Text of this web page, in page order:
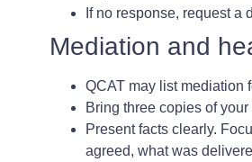
If no response, request a
Mediation and
QCAT may list mediation
Bring three copies of
Present facts clearly.
agreed, what was